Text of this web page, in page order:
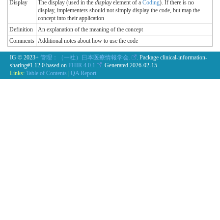
Display The display (used in the displayelement of a Coding). If there is no
display, implementers should not simply display the code, but map the
concept into their application
Definition
An explanation of the meaning of the concept
Comments Additional notes about how to use the code
IG © 2023+ 管理：（一社）日本医療情報学会.
. Package clinical-information-
sharing#1.12.0 based on FHIR 4.0.1 . Generated 2026-02-15
Links: Table of Contents QA Report